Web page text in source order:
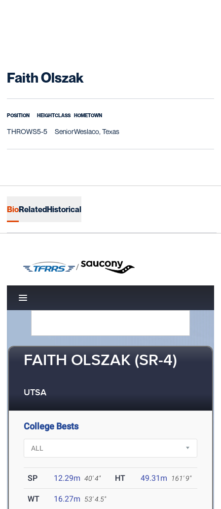
Faith Olszak
POSITION
THROWS
HEIGHT
5-5
CLASS
Senior
HOMETOWN
Weslaco, Texas
BioRelatedHistorical